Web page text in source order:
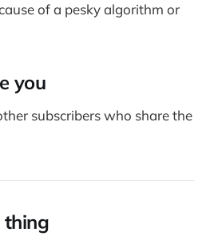
of a pesky algorithm or
you
subscribers who share the